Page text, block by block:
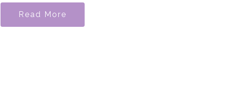
Read More